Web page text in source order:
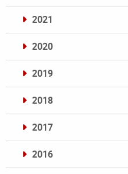
2021
2020
2019
2018
2017
2016